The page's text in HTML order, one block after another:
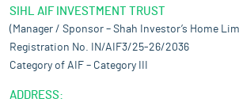
SIHL AIF INVESTMENT TRUST
(Manager / Sponsor – Shah Investor’s Home
Registration No. IN/AIF3/25-26/2036
Category of AIF – Category III
ADDRESS: